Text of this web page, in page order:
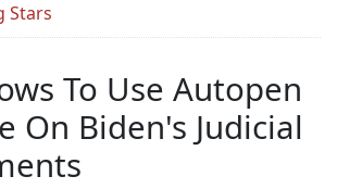
Stars
To Use Autopen
On Biden's Judicial